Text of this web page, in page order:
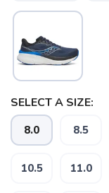
SELECT A SIZE:
8.0 8.5
10.5 11.0